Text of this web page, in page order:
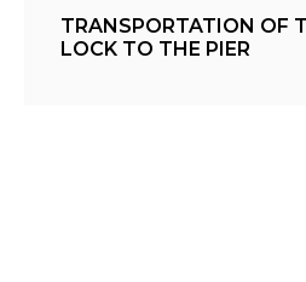
TRANSPORTATION OF
LOCK TO THE PIER